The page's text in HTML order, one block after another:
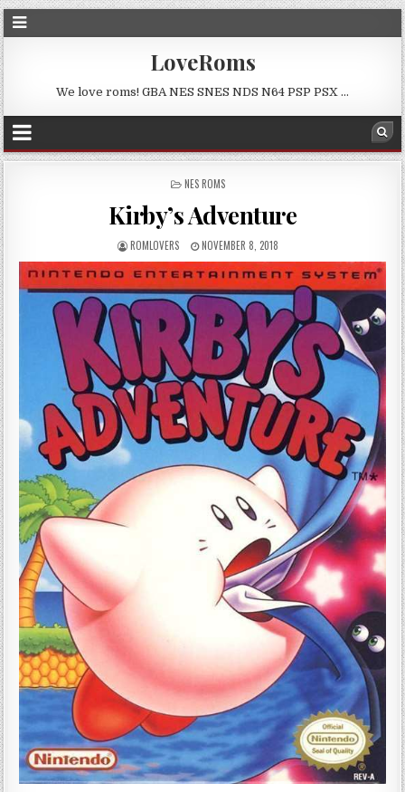
LoveRoms
We love roms! GBA NES SNES NDS N64 PSP PSX …
POSTED
NES ROMS
Kirby’s Adventure
ROMLOVERS NOVEMBER 8, 2018